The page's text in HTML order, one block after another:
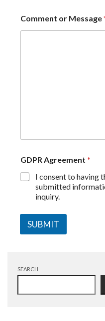
Comment or Message
GDPR Agreement *
I consent to having
submitted
inquiry.
SUBMIT
SEARCH